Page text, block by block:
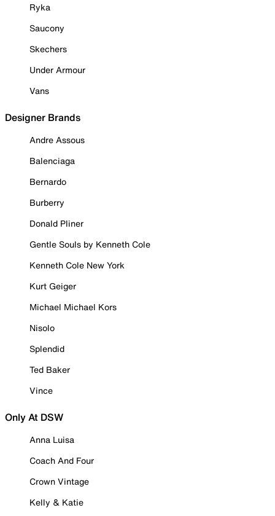
Ryka
Saucony
Skechers
Under Armour
Vans
Designer Brands
Andre Assous
Balenciaga
Bernardo
Burberry
Donald Pliner
Gentle Souls by Kenneth Cole
Kenneth Cole New York
Kurt Geiger
Michael Michael Kors
Nisolo
Splendid
Ted Baker
Vince
Only At DSW
Anna Luisa
Coach And Four
Crown Vintage
Kelly & Katie